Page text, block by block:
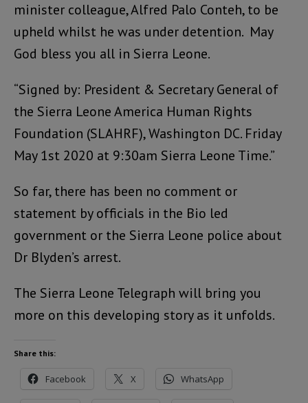
minister colleague, Alfred Palo Conteh, to be
upheld whilst he was under detention. May
God bless you all in Sierra Leone.
“Signed by: President & Secretary General of
the Sierra Leone America Human Rights
Foundation (SLAHRF), Washington DC. Friday
May 1st 2020 at 9:30am Sierra Leone Time.”
So far, there has been no comment or
statement by officials in the Bio led
government or the Sierra Leone police about
Dr Blyden’s arrest.
The Sierra Leone Telegraph will bring you
more on this developing story as it unfolds.
Share this:
Facebook X WhatsApp